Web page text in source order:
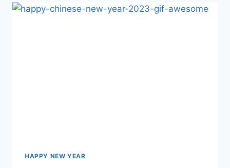
IMAGES
HAPPY NEW YEAR